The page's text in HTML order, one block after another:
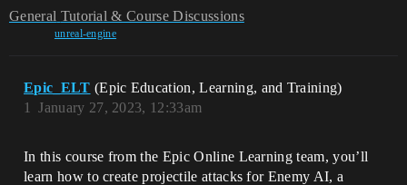
General Tutorial & Course Discussions
unreal-engine
Epic_ELT (Epic Education, Learning, and Training)
January 27, 2023, 12:33am
1
In this course from the Epic Online Learning team, you’ll
learn how to create projectile attacks for Enemy AI, a